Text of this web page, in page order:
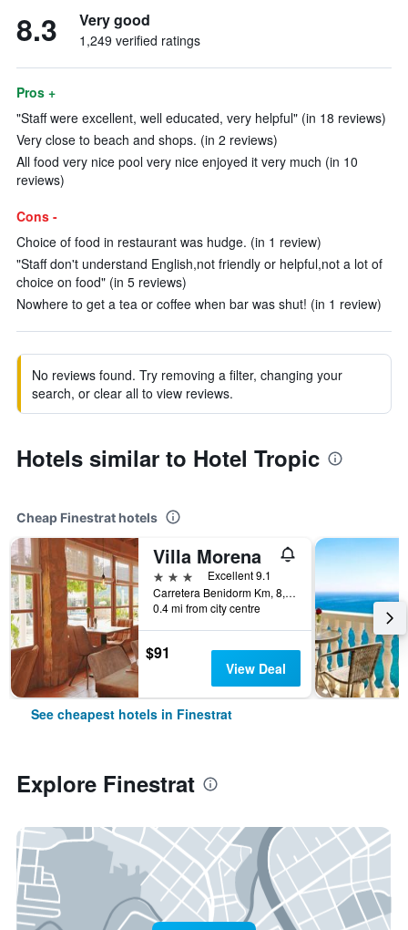
8.3 Very good
1,249 verified ratings
Pros +
"Staff were excellent, well educated, very helpful" (in 18 reviews)
Very close to beach and shops. (in 2 reviews)
All food very nice pool very nice enjoyed it very much (in 10
reviews)
Cons -
Choice of food in restaurant was hudge. (in 1 review)
"Staff don't understand English,not friendly or helpful,not a lot of
choice on food" (in 5 reviews)
Nowhere to get a tea or coffee when bar was shut! (in 1 review)
No reviews found. Try removing a filter, changing your
search, or clear all to view reviews.
Hotels similar to Hotel Tropic
Cheap Finestrat hotels
Villa Morena
3 stars
Excellent 9.1
Carretera Benidorm Km, 8, Finestrat, Valencia, Spain
0.4 mi from city centre
$91
View Deal
See cheapest hotels in Finestrat
Explore Finestrat